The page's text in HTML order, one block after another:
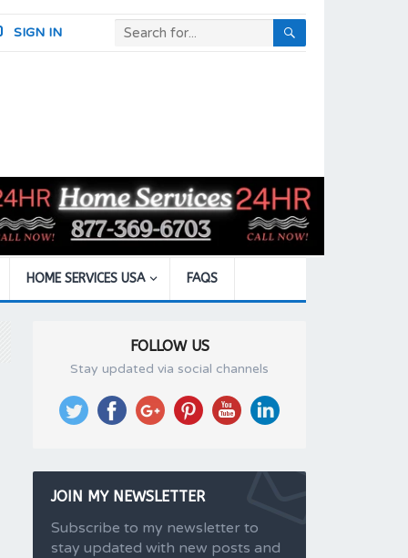
SIGN IN
HOME SERVICES USA FAQS
FOLLOW US
Stay updated via social channels
JOIN MY NEWSLETTER
Subscribe to my newsletter to
stay updated with new posts and